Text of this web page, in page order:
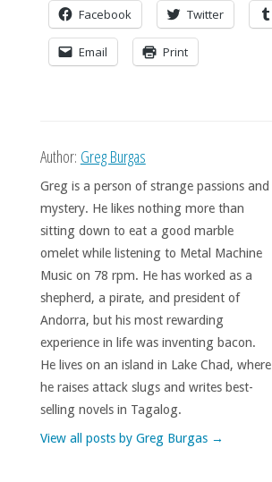
Facebook Twitter
Email Print
Author: Greg Burgas
Greg is a person of strange passions and
mystery. He likes nothing more than
sitting down to eat a good marble
omelet while listening to Metal Machine
Music on 78 rpm. He has worked as a
shepherd, a pirate, and president of
Andorra, but his most rewarding
experience in life was inventing bacon.
He lives on an island in Lake Chad, where
he raises attack slugs and writes best-
selling novels in Tagalog.
View all posts by Greg Burgas →